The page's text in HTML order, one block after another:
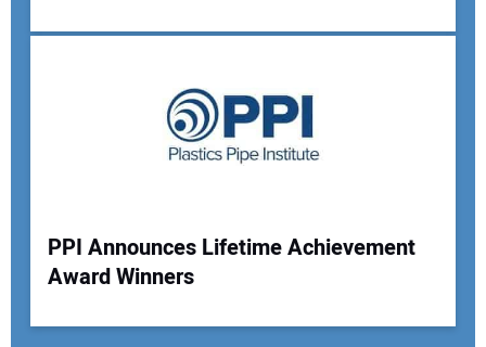
PPI Announces Lifetime Achievement
Award Winners